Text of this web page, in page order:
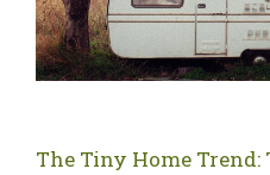
The Tiny Home